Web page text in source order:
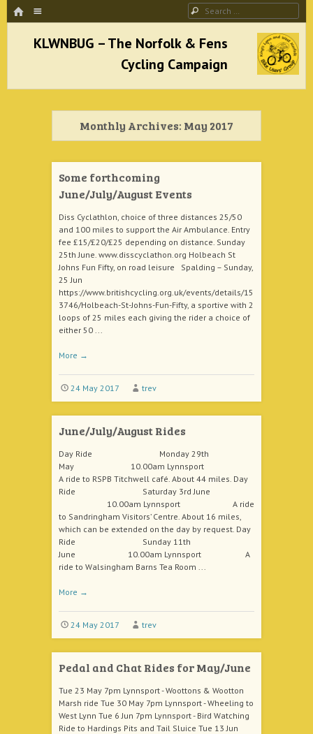
HOME Search
KLWNBUG – The Norfolk & Fens Cycling
Campaign
better cycling facilities and easy bike rides
Monthly Archives: May 2017
Some forthcoming
June/July/August Events
Diss Cyclathlon, choice of three distances 25/50
and 100 miles to support the Air Ambulance. Entry
fee £15/£20/£25 depending on distance. Sunday
25th June. www.disscyclathon.org Holbeach St
Johns Fun Fifty, on road leisure Spalding – Sunday,
25 Jun
https://www.britishcycling.org.uk/events/details/15
3746/Holbeach-St-Johns-Fun-Fifty, a sportive with 2
loops of 25 miles each giving the rider a choice of
either 50 ...
More →
24 May 2017 trev
June/July/August Rides
Day Ride Monday 29th
May 10.00am Lynnsport
A ride to RSPB Titchwell café. About 44 miles. Day
Ride Saturday 3rd June
10.00am Lynnsport A ride
to Sandringham Visitors’ Centre. About 16 miles,
which can be extended on the day by request. Day
Ride Sunday 11th
June 10.00am Lynnsport A
ride to Walsingham Barns Tea Room ...
More →
24 May 2017 trev
Pedal and Chat Rides for May/June
Tue 23 May 7pm Lynnsport - Woottons & Wootton
Marsh ride Tue 30 May 7pm Lynnsport - Wheeling to
West Lynn Tue 6 Jun 7pm Lynnsport - Bird Watching
Ride to Hardings Pits and Tail Sluice Tue 13 Jun